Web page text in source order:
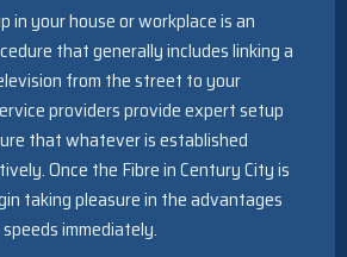
in your house or workplace is an
that generally includes linking a
from the street to your
providers provide expert setup
that whatever is established
Once the Fibre in Century City is
taking pleasure in the advantages
immediately.